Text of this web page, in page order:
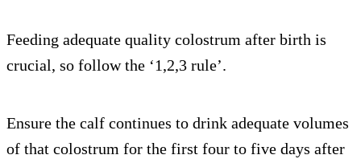
Feeding adequate quality colostrum after birth is
crucial, so follow the ‘1,2,3 rule’.
Ensure the calf continues to drink adequate volumes
of that colostrum for the first four to five days after